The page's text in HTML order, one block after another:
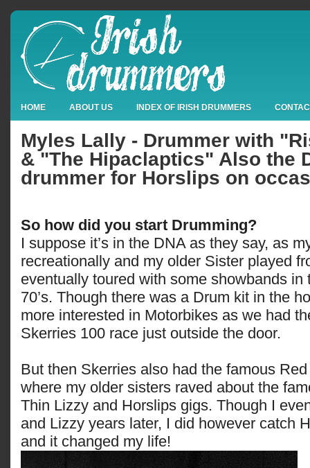
HOME ABOUT US INDEX OF IRISH DRUMMERS
Myles Lally - Drummer with
& "The Hipaclaptics" Also the
drummer for Horslips on
So how did you start Drumming?
I suppose it’s in the DNA as they say, as
recreationally and my older Sister played
eventually toured with some showbands in
70’s. Though there was a Drum kit in the
more interested in Motorbikes as we had
Skerries 100 race just outside the door.
But then Skerries also had the famous
where my older sisters raved about the
Thin Lizzy and Horslips gigs. Though I
and Lizzy years later, I did however catch
and it changed my life!